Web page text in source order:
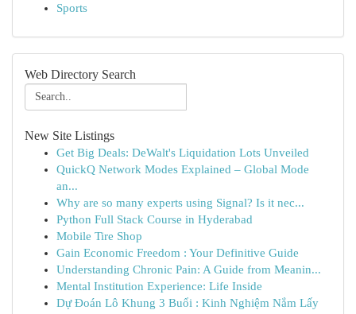
Sports
Web Directory Search
New Site Listings
Get Big Deals: DeWalt's Liquidation Lots Unveiled
QuickQ Network Modes Explained – Global Mode
an...
Why are so many experts using Signal? Is it nec...
Python Full Stack Course in Hyderabad
Mobile Tire Shop
Gain Economic Freedom : Your Definitive Guide
Understanding Chronic Pain: A Guide from Meanin...
Mental Institution Experience: Life Inside
Dự Đoán Lô Khung 3 Buổi : Kinh Nghiệm Nắm Lấy